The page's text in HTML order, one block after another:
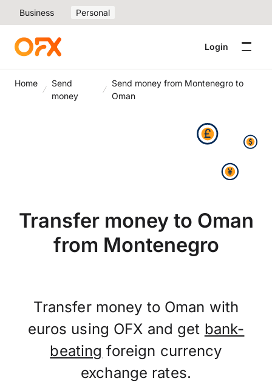
Business Personal
Login
Home
Send
money
Send money from Montenegro to
Oman
Transfer money to Oman
from Montenegro
Transfer money to Oman with
euros using OFX and get bank-
beating foreign currency
exchange rates.